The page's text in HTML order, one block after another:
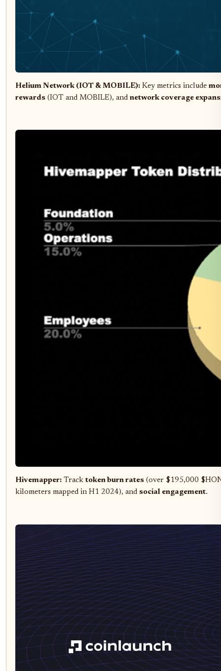
Helium Network (IOT & MOBILE): Key metrics include
rewards (IOT and MOBILE), and network coverage
Hivemapper: Track token burn rates (over $195,000
kilometers mapped in H1 2024), and social engagement.